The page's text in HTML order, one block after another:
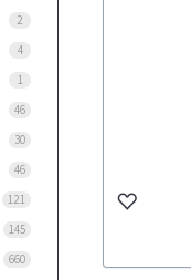
2
4
1
46
30
46
121
145
660